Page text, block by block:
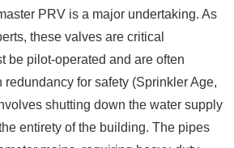
PRV is a major undertaking. As
these valves are critical
be pilot-operated and are often
for safety (Sprinkler Age,
shutting down the water supply
entirety of the building. The pipes